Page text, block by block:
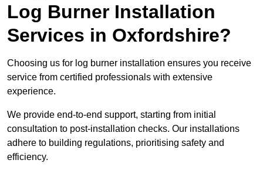
Log Burner Installation
Services in Oxfordshire?
Choosing us for log burner installation ensures you receive
service from certified professionals with extensive
experience.
We provide end-to-end support, starting from initial
consultation to post-installation checks. Our installations
adhere to building regulations, prioritising safety and
efficiency.